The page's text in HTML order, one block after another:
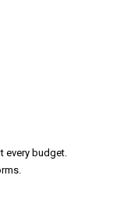
every budget.